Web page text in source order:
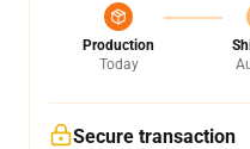
Production
Today
Secure transaction